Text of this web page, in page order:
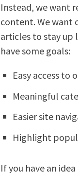
Instead, we want
content. We want
articles to stay up
have some goals:
Easy access to
Meaningful
Easier site
Highlight
If you have an